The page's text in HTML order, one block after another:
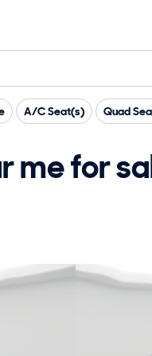
A/C Seat(s) Quad
me for